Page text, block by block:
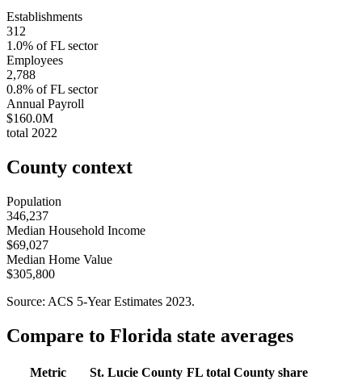
Establishments
312
1.0% ofFL sector
Employees
2,788
0.8% ofFL sector
Annual Payroll
$160.0M
total 2022
County context
Population
346,237
Median Household Income
$69,027
Median Home Value
$305,800
Source: ACS 5-Year Estimates 2023.
Compare to Florida state averages
Metric St. Lucie County FLtotal County share